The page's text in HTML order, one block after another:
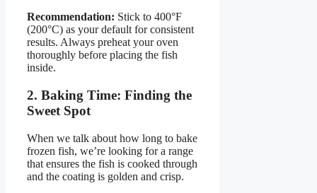
Recommendation: Stick to 400°F
(200°C) as your default for consistent
results. Always preheat your oven
thoroughly before placing the fish
inside.
2. Baking Time: Finding the
Sweet Spot
When we talk about how long to bake
frozen fish, we’re looking for a range
that ensures the fish is cooked through
and the coating is golden and crisp.